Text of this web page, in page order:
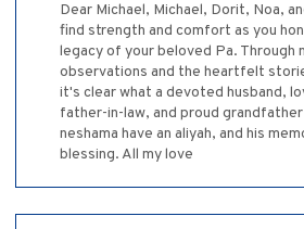
Dear Michael, Michael, Dorit, Noa,
find strength and comfort as you
legacy of your beloved Pa. Through
observations and the heartfelt
it's clear what a devoted husband,
father-in-law, and proud grandfather
neshama have an aliyah, and his
blessing. All my love